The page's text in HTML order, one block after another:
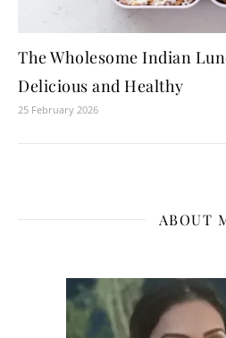
The Wholesome Indian
Delicious and Healthy
25 February 2026
ABOUT